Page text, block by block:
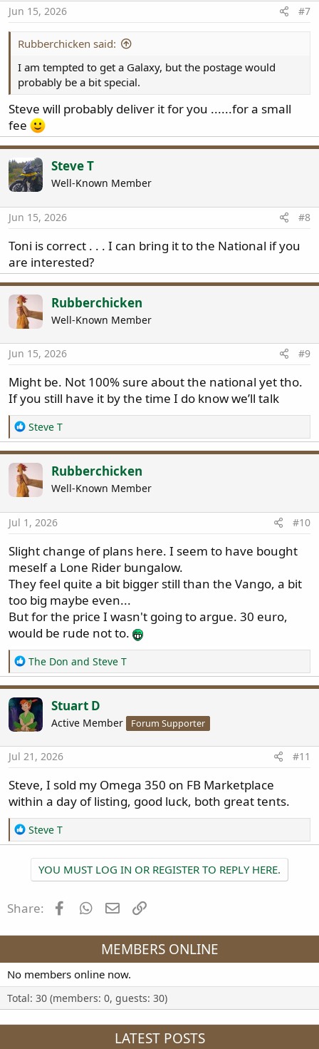
Jun 15, 2026 #7
Rubberchicken said:
I am tempted to get a Galaxy, but the postage would
probably be a bit special.
Steve will probably deliver it for you ......for a small
fee
Steve T
Well-Known Member
Jun 15, 2026 #8
Toni is correct . . . I can bring it to the National if you
are interested?
Rubberchicken
Well-Known Member
Jun 15, 2026 #9
Might be. Not 100% sure about the national yet tho.
If you still have it by the time I do know we’ll talk
R
e
a
c
t
i
:
Steve T
Rubberchicken
Well-Known Member
Jul 1, 2026 #10
Slight change of plans here. I seem to have bought
meself a Lone Rider bungalow.
They feel quite a bit bigger still than the Vango, a bit
too big maybe even...
But for the price I wasn't going to argue. 30 euro,
would be rude not to.
R
e
a
c
t
i
n
:
The Don and Steve T
Stuart D
Active Member Forum Supporter
Jul 21, 2026 #11
Steve, I sold my Omega 350 on FB Marketplace
within a day of listing, good luck, both great tents.
R
e
a
t
o
s
Steve T
YOU MUST LOG IN OR REGISTER TO REPLY HERE.
Share: FacebookWhatsApp
Email
MEMBERS ONLINE
No members online now.
Total: 30 (members: 0, guests: 30)
LATEST POSTS